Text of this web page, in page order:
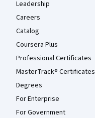
Leadership
Careers
Catalog
Coursera Plus
Professional Certificates
MasterTrack® Certificates
Degrees
For Enterprise
For Government